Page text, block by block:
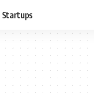
Startups